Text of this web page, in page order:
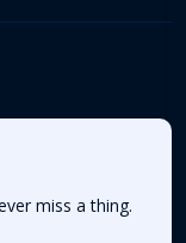
miss a thing.